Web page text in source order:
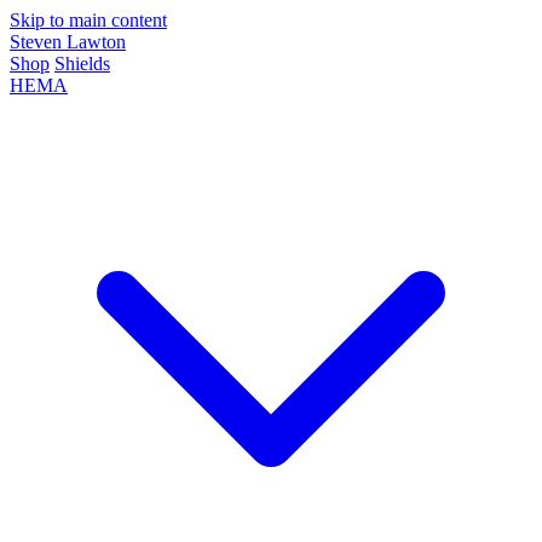
Skip to main content
Steven Lawton
Shop Shields
HEMA